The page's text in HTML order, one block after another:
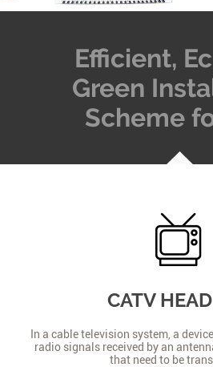
Efficient,
Green
Scheme
CATV
In a cable television system, a
radio signals received by an
that need to be